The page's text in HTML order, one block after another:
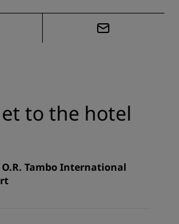
to the hotel
O.R. Tambo International